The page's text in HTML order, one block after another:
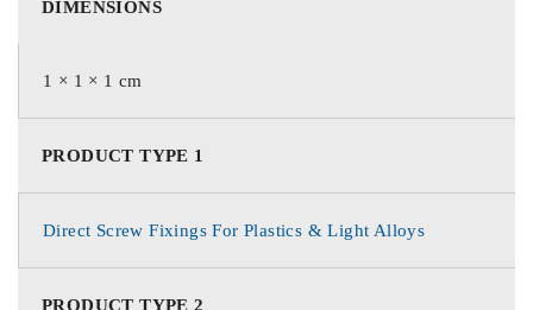
DIMENSIONS
1 × 1 × 1 cm
PRODUCT TYPE 1
Direct Screw Fixings For Plastics & Light Alloys
PRODUCT TYPE 2